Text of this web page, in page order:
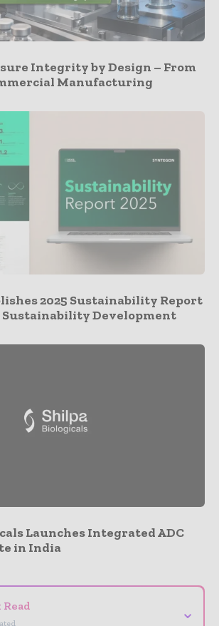
Integrity by Design – From
Manufacturing
2025 Sustainability Report
Sustainability Development
Launches Integrated ADC
in India
⌄